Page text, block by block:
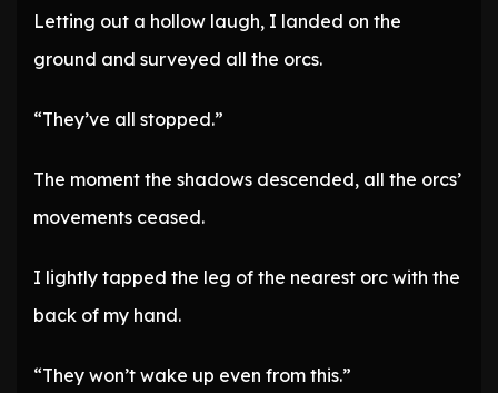
Letting out a hollow laugh, I landed on the
ground and surveyed all the orcs.
“They’ve all stopped.”
The moment the shadows descended, all the orcs’
movements ceased.
I lightly tapped the leg of the nearest orc with the
back of my hand.
“They won’t wake up even from this.”